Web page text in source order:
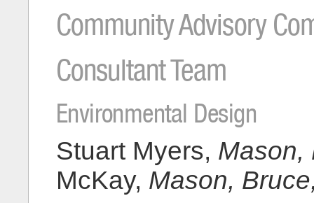
Community Advisory
Consultant Team
Environmental Design
Stuart Myers, Mason,
McKay, Mason,